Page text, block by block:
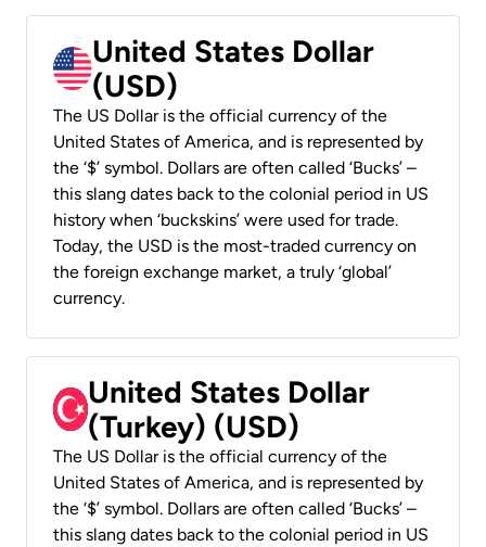
United States Dollar
(USD)
The US Dollar is the official currency of the
United States of America, and is represented by
the ‘$’ symbol. Dollars are often called ‘Bucks’ –
this slang dates back to the colonial period in US
history when ‘buckskins’ were used for trade.
Today, the USD is the most-traded currency on
the foreign exchange market, a truly ‘global’
currency.
United States Dollar
(Turkey) (USD)
The US Dollar is the official currency of the
United States of America, and is represented by
the ‘$’ symbol. Dollars are often called ‘Bucks’ –
this slang dates back to the colonial period in US